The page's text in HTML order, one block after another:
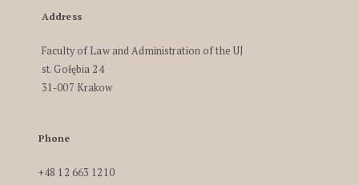
Address
Faculty of Law and Administration of the UJ
st. Gołębia 24
31-007 Krakow
Phone
+48 12 663 1210